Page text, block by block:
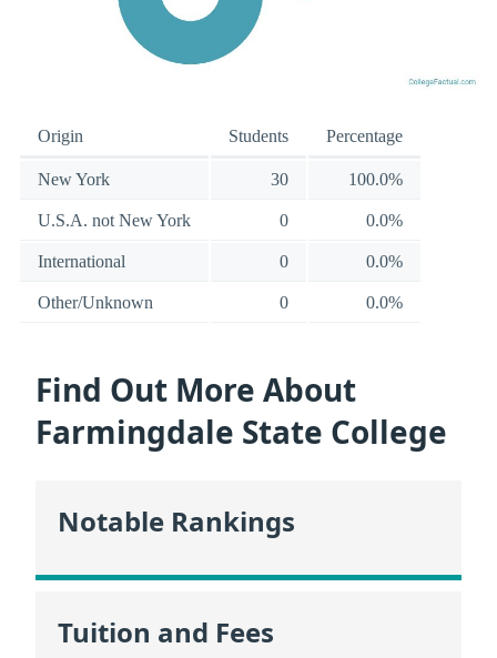
Origin Students Percentage
New York 30 100.0%
U.S.A. not New York 0 0.0%
International 0 0.0%
Other/Unknown 0 0.0%
Find Out More About
Farmingdale State College
Notable Rankings
Tuition and Fees